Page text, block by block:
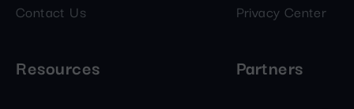
Contact Us
Privacy Center
Resources Partners